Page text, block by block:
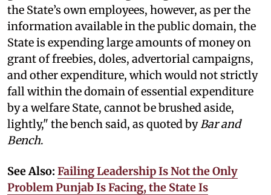
the State’s own employees, however, as per the
information available in the public domain, the
State is expending large amounts of money on
grant of freebies, doles, advertorial campaigns,
and other expenditure, which would not strictly
fall within the domain of essential expenditure
by a welfare State, cannot be brushed aside,
lightly," the bench said, as quoted byBar and
Bench.
See Also: Failing Leadership Is Not the Only
Problem Punjab Is Facing, the State Is